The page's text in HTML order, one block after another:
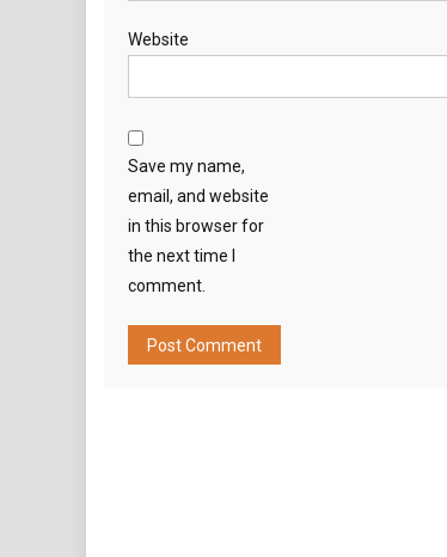
Website
Save my name,
email, and website
in this browser for
the next time I
comment.